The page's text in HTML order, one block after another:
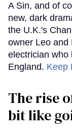
A Sin, and of
new, dark
the U.K.'s
owner Leo and
electrician who
England. Keep
The rise
bit like